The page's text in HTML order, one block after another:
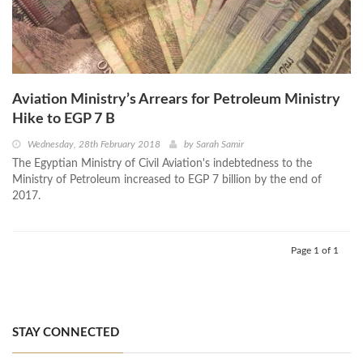
Aviation Ministry’s Arrears for Petroleum Ministry
Hike to EGP 7 B
Wednesday, 28th February 2018 by Sarah Samir
The Egyptian Ministry of Civil Aviation's indebtedness to the
Ministry of Petroleum increased to EGP 7 billion by the end of
2017.
Page 1 of 1
STAY CONNECTED